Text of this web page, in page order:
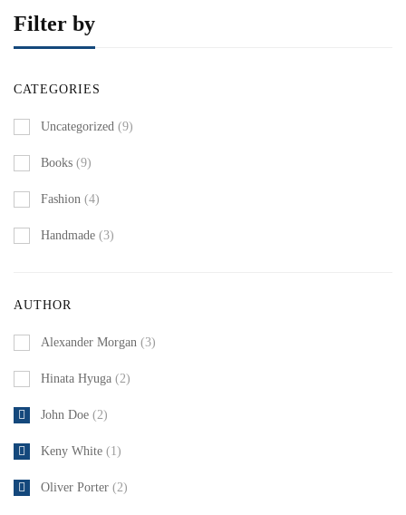
Filter by
CATEGORIES
Uncategorized (9)
Books (9)
Fashion (4)
Handmade (3)
AUTHOR
Alexander Morgan (3)
Hinata Hyuga (2)
John Doe (2)
Keny White (1)
Oliver Porter (2)